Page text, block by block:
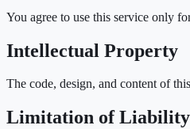
You agree to use this service only
Intellectual Property
The code, design, and content of
Limitation of Liability